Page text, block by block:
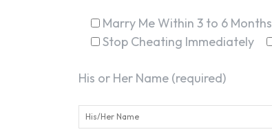
Marry Me Within 3 to 6 Months
Stop Cheating Immediately
His or Her Name (required)